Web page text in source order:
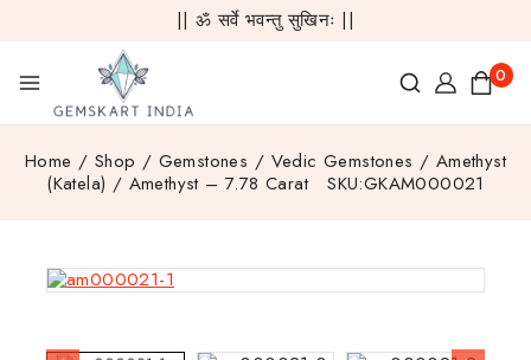
|| ॐ सर्वे भवन्तु सुखिनः ||
0
Home / Shop / Gemstones / Vedic Gemstones / Amethyst
(Katela) / Amethyst – 7.78 Carat SKU:GKAM000021